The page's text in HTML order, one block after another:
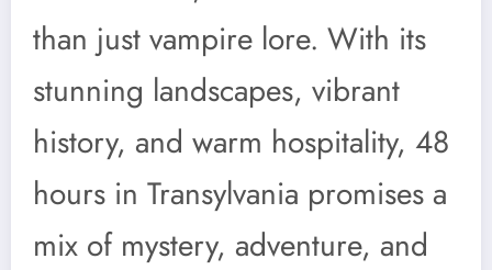
than just vampire lore. With its
stunning landscapes, vibrant
history, and warm hospitality, 48
hours in Transylvania promises a
mix of mystery, adventure, and